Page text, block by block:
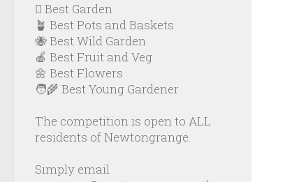
🪏 Best Garden
🪴 Best Pots and Baskets
🐝 Best Wild Garden
🍎 Best Fruit and Veg
🌼 Best Flowers
🧑‍🌾 Best Young Gardener
The competition is open to ALL
residents of Newtongrange.
Simply email